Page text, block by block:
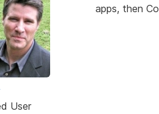
User
apps, then